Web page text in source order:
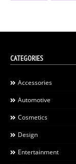
CATEGORIES
Accessories
Automotive
Cosmetics
Design
Entertainment